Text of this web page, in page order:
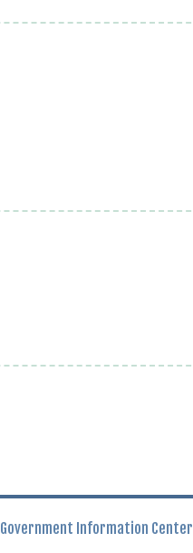
Government Information Center